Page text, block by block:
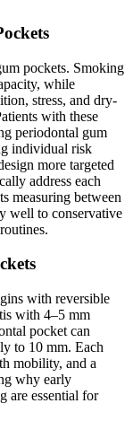
pockets. Smoking
while
stress, and dry-
with these
periodontal gum
individual risk
more targeted
address each
measuring between
well to conservative
with reversible
with 4–5 mm
pocket can
to 10 mm. Each
mobility, and a
why early
are essential for